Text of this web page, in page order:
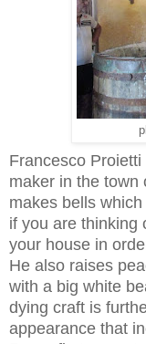
Francesco
maker in the town
makes bells
if you are thinking
your house in
He also raises
with a big white
dying craft is
appearance that